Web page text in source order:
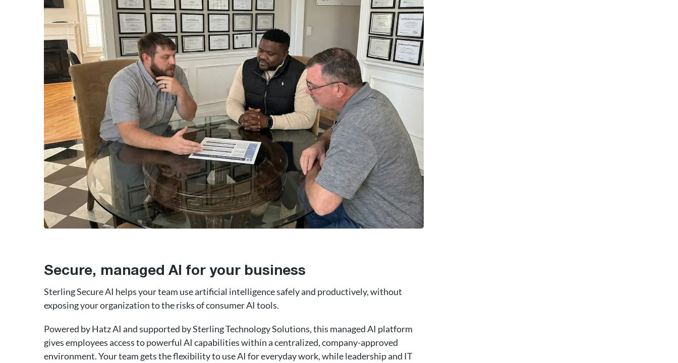
Secure, managed AI for your business
Sterling Secure AI helps your team use artificial intelligence safely and productively, without
exposing your organization to the risks of consumer AI tools.
Powered by Hatz AI and supported by Sterling Technology Solutions, this managed AI platform
gives employees access to powerful AI capabilities within a centralized, company-approved
environment. Your team gets the flexibility to use AI for everyday work, while leadership and IT